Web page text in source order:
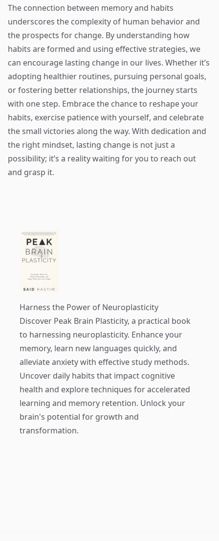
The connection between memory and habits
underscores the complexity of human behavior and
the prospects for change. By understanding how
habits are formed and using effective strategies, we
can encourage lasting change in our lives. Whether it’s
adopting healthier routines, pursuing personal goals,
or fostering better relationships, the journey starts
with one step. Embrace the chance to reshape your
habits, exercise patience with yourself, and celebrate
the small victories along the way. With dedication and
the right mindset, lasting change is not just a
possibility; it’s a reality waiting for you to reach out
and grasp it.
Harness the Power of Neuroplasticity
Discover Peak Brain Plasticity, a practical book
to harnessing neuroplasticity. Enhance your
memory, learn new languages quickly, and
alleviate anxiety with effective study methods.
Uncover daily habits that impact cognitive
health and explore techniques for accelerated
learning and memory retention. Unlock your
brain's potential for growth and
transformation.